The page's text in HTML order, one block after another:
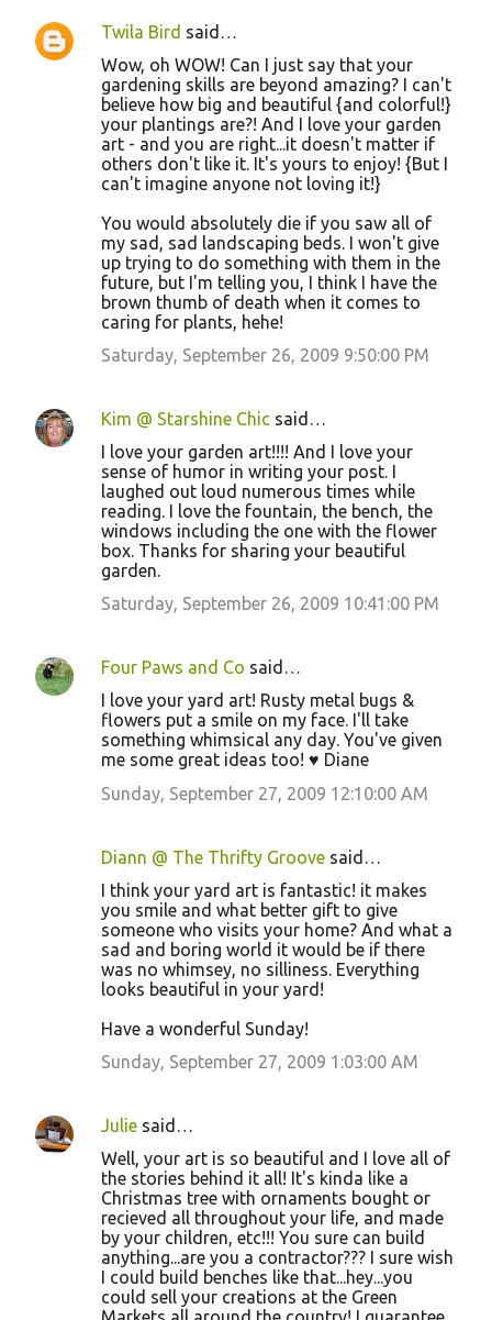
Twila Bird said…
Wow, oh WOW! Can I just say that your
gardening skills are beyond amazing? I can't
believe how big and beautiful {and colorful!}
your plantings are?! And I love your garden
art - and you are right...it doesn't matter if
others don't like it. It's yours to enjoy! {But I
can't imagine anyone not loving it!}
You would absolutely die if you saw all of
my sad, sad landscaping beds. I won't give
up trying to do something with them in the
future, but I'm telling you, I think I have the
brown thumb of death when it comes to
caring for plants, hehe!
Saturday, September 26, 2009 9:50:00 PM
Kim @ Starshine Chic said…
I love your garden art!!!! And I love your
sense of humor in writing your post. I
laughed out loud numerous times while
reading. I love the fountain, the bench, the
windows including the one with the flower
box. Thanks for sharing your beautiful
garden.
Saturday, September 26, 2009 10:41:00 PM
Four Paws and Co said…
I love your yard art! Rusty metal bugs &
flowers put a smile on my face. I'll take
something whimsical any day. You've given
me some great ideas too! ♥ Diane
Sunday, September 27, 2009 12:10:00 AM
Diann @ The Thrifty Groove said…
I think your yard art is fantastic! it makes
you smile and what better gift to give
someone who visits your home? And what a
sad and boring world it would be if there
was no whimsey, no silliness. Everything
looks beautiful in your yard!
Have a wonderful Sunday!
Sunday, September 27, 2009 1:03:00 AM
Julie said…
Well, your art is so beautiful and I love all of
the stories behind it all! It's kinda like a
Christmas tree with ornaments bought or
recieved all throughout your life, and made
by your children, etc!!! You sure can build
anything...are you a contractor??? I sure wish
I could build benches like that...hey...you
could sell your creations at the Green